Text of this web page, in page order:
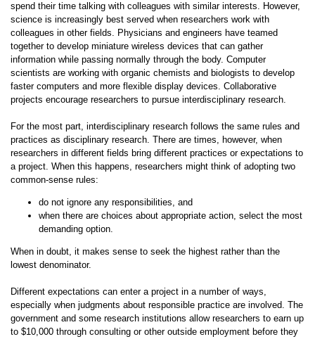
spend their time talking with colleagues with similar interests. However,
science is increasingly best served when researchers work with
colleagues in other fields. Physicians and engineers have teamed
together to develop miniature wireless devices that can gather
information while passing normally through the body. Computer
scientists are working with organic chemists and biologists to develop
faster computers and more flexible display devices. Collaborative
projects encourage researchers to pursue interdisciplinary research.
For the most part, interdisciplinary research follows the same rules and
practices as disciplinary research. There are times, however, when
researchers in different fields bring different practices or expectations to
a project. When this happens, researchers might think of adopting two
common-sense rules:
do not ignore any responsibilities, and
when there are choices about appropriate action, select the most
demanding option.
When in doubt, it makes sense to seek the highest rather than the
lowest denominator.
Different expectations can enter a project in a number of ways,
especially when judgments about responsible practice are involved. The
government and some research institutions allow researchers to earn up
to $10,000 through consulting or other outside employment before they